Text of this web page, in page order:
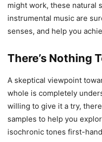
might work, these natural
instrumental music are
senses, and help you
There’s Nothing
A skeptical viewpoint
whole is completely
willing to give it a try,
samples to help you
isochronic tones first-